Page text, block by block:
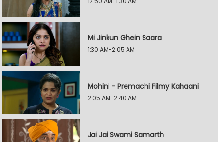
Mi Jinkun Ghein Saara
1:30 AM-2:05 AM
Mohini - Premachi Filmy Kahaani
2:05 AM-2:40 AM
Jai Jai Swami Samarth